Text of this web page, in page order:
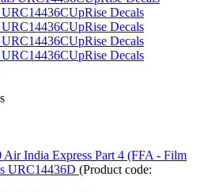
India Express Part 4 (FFA - Film
URC14436D (Product code: